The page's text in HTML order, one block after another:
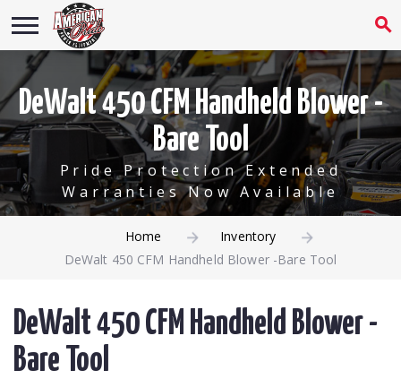
DeWalt 450 CFM Handheld Blower -
Bare Tool
Pride Protection Extended
Warranties Now Available
Home
Inventory
DeWalt 450 CFM Handheld Blower -Bare Tool
DeWalt 450 CFM Handheld Blower -
Bare Tool